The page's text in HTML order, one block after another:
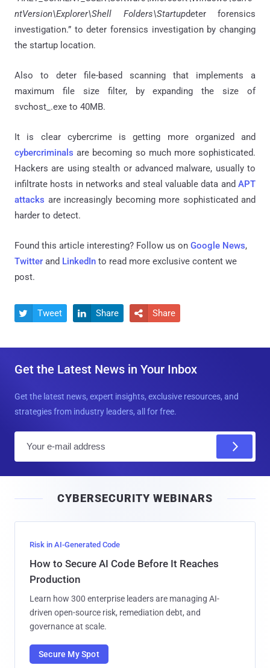
ntVersion\Explorer\Shell Folders\Startupdeter forensics
investigation.” to deter forensics investigation by changing
the startup location.
Also to deter file-based scanning that implements a
maximum file size filter, by expanding the size of
svchost_.exe to 40MB.
It is clear cybercrime is getting more organized and
cybercriminals are becoming so much more sophisticated.
Hackers are using stealth or advanced malware, usually to
infiltrate hosts in networks and steal valuable data and APT
attacks are increasingly becoming more sophisticated and
harder to detect.
Found this article interesting? Follow us on Google News,
Twitter and LinkedIn to read more exclusive content we
post.
 Tweet  Share  Share
Get the Latest News in Your Inbox
Get the latest news, expert insights, exclusive resources, and
strategies from industry leaders, all for free.
l
CYBERSECURITY WEBINARS
Risk in AI-Generated Code
How to Secure AI Code Before It Reaches
Production
Learn how 300 enterprise leaders are managing AI-
driven open-source risk, remediation debt, and
governance at scale.
Secure My Spot